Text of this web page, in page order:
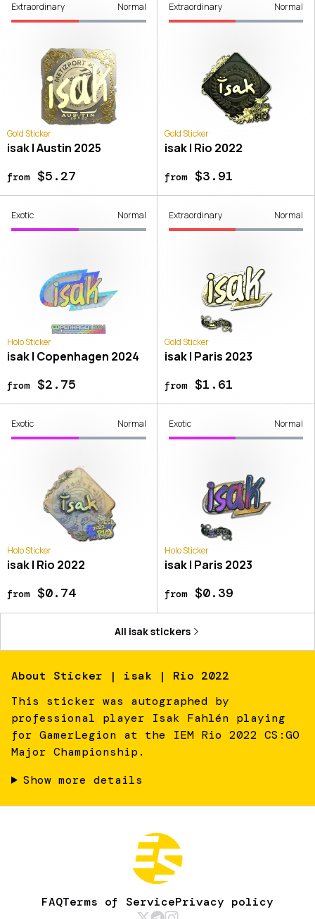
Extraordinary Normal
Gold Sticker
isak | Austin 2025
from$5.27
Extraordinary Normal
Gold Sticker
isak | Rio 2022
from$3.91
Exotic Normal
Holo Sticker
isak | Copenhagen 2024
from$2.75
Extraordinary Normal
Gold Sticker
isak | Paris 2023
from$1.61
Exotic Normal
Holo Sticker
isak | Rio 2022
from$0.74
Exotic Normal
Holo Sticker
isak | Paris 2023
from$0.39
All isakstickers
About Sticker | isak | Rio 2022
This sticker was autographed by
professional player Isak Fahlén playing
for GamerLegion at the IEM Rio 2022 CS:GO
Major Championship.
Show more details
FAQTerms of ServicePrivacy policy